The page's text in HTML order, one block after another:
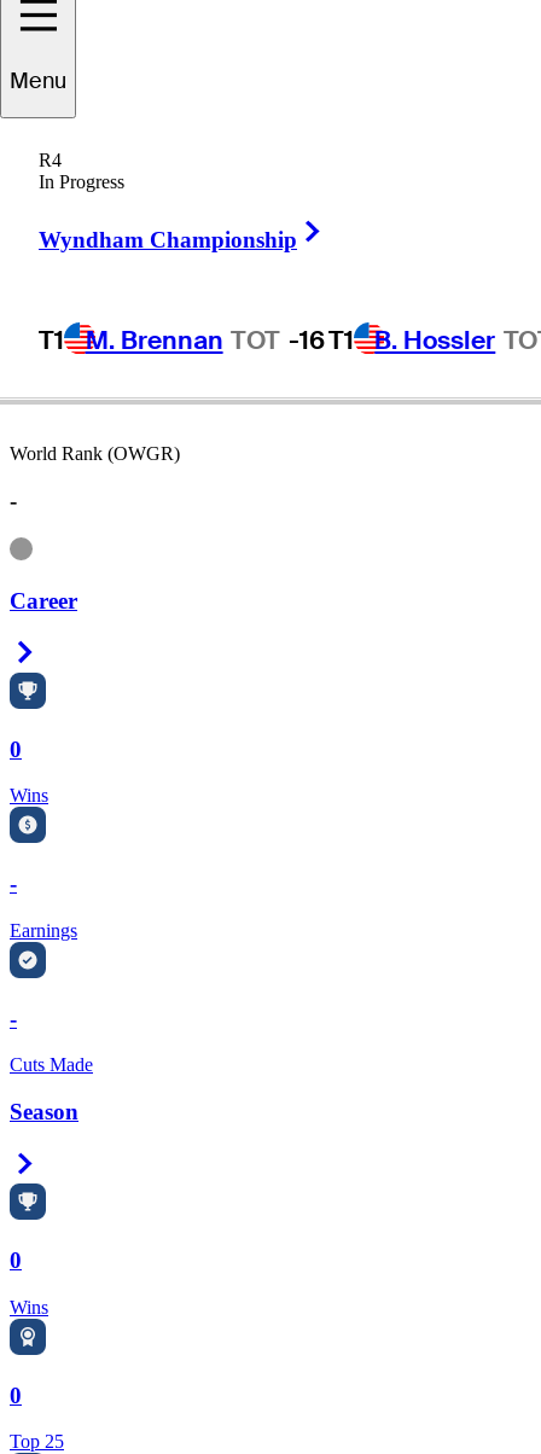
Menu
R4
In Progress
Wyndham Championship
T1 M. Brennan TOT -16T1 B. Hossler
UNITED STATES
World Rank (OWGR)
-
Information
Career
0
Wins
-
Earnings
-
Cuts Made
Season
0
Wins
0
Top 25